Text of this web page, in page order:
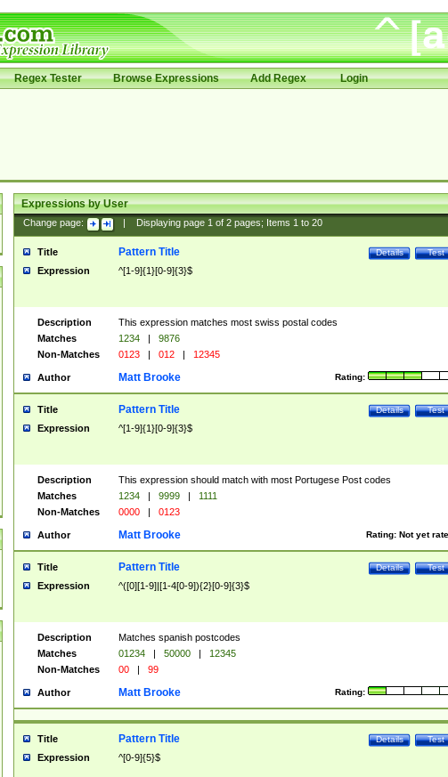
Regex Tester Browse Expressions Add Regex Login
Expressions by User
Change page: Displaying page 1of 2pages; Items 1to 20
Title Test
Details
Pattern Title
Expression ^[1-9]{1}[0-9]{3}$
Description
This expression matches most swiss postal codes
Matches
1234 |
9876
Non-Matches
0123 | 012 | 12345
Author Rating:
Matt Brooke
Title Test
Details
Pattern Title
Expression ^[1-9]{1}[0-9]{3}$
Description
This expression should match with most Portugese Post codes
Matches
1234 | 9999 |
1111
Non-Matches
0000 | 0123
Author Rating: Not yet
Matt Brooke
Title Test
Details
Pattern Title
Expression ^([0][1-9]|[1-4[0-9]){2}[0-9]{3}$
Description
Matches spanish postcodes
Matches
01234 | 50000 |
12345
Non-Matches
00 | 99
Author Rating:
Matt Brooke
Title Test
Details
Pattern Title
Expression ^[0-9]{5}$